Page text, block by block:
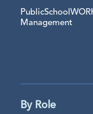
Management
By Role